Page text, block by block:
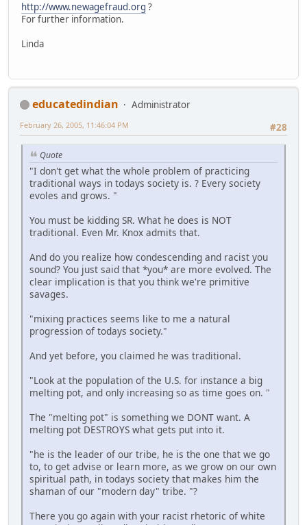
http://www.newagefraud.org ?
For further information.
Linda
educatedindian
Administrator
#28
February 26, 2005, 11:46:04 PM
Quote
"I don't get what the whole problem of practicing
traditional ways in todays society is. ? Every society
evoles and grows. "
You must be kidding SR. What he does is NOT
traditional. Even Mr. Knox admits that.
And do you realize how condescending and racist you
sound? You just said that *you* are more evolved. The
clear implication is that you think we're primitive
savages.
"mixing practices seems like to me a natural
progression of todays society."
And yet before, you claimed he was traditional.
"Look at the population of the U.S. for instance a big
melting pot, and only increasing so as time goes on. "
The "melting pot" is something we DONT want. A
melting pot DESTROYS what gets put into it.
"he is the leader of our tribe, he is the one that we go
to, to get advise or learn more, as we grow on our own
spiritual path, in todays society that makes him the
shaman of our "modern day" tribe. "?
There you go again with your racist rhetoric of white